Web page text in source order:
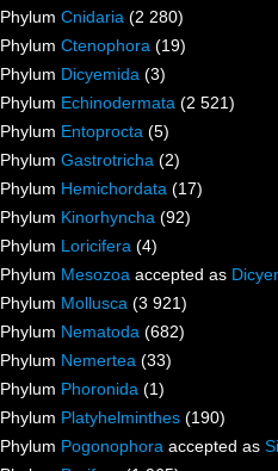
Phylum Cnidaria (2 280)
Phylum Ctenophora (19)
Phylum Dicyemida (3)
Phylum Echinodermata (2 521)
Phylum Entoprocta (5)
Phylum Gastrotricha (2)
Phylum Hemichordata (17)
Phylum Kinorhyncha (92)
Phylum Loricifera (4)
Phylum Mesozoa accepted as
Phylum Mollusca (3 921)
Phylum Nematoda (682)
Phylum Nemertea (33)
Phylum Phoronida (1)
Phylum Platyhelminthes (190)
Phylum Pogonophora accepted as